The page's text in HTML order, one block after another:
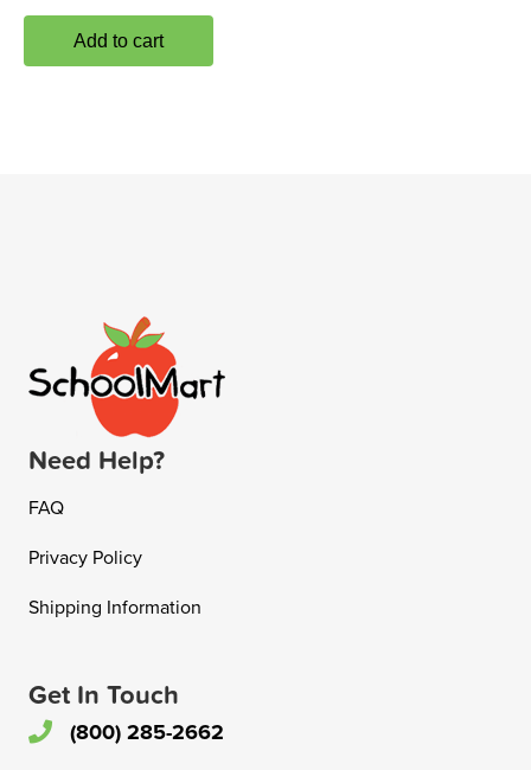
Add to cart
Need Help?
FAQ
Privacy Policy
Shipping Information
Get In Touch
(800) 285-2662